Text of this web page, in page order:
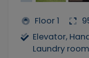
Floor 1
Elevator,
Laundry